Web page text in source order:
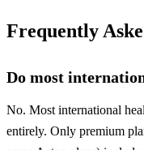
Frequently
Do most
No. Most international
entirely. Only premium